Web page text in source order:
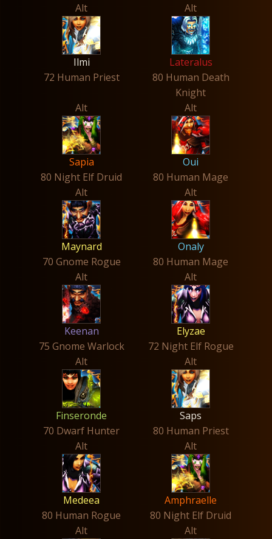
Alt
Ilmi
72 Human Priest
Alt
Lateralus
80 Human Death
Knight
Alt
Sapia
80 Night Elf Druid
Alt
Oui
80 Human Mage
Alt
Maynard
70 Gnome Rogue
Alt
Onaly
80 Human Mage
Alt
Keenan
75 Gnome Warlock
Alt
Elyzae
72 Night Elf Rogue
Alt
Finseronde
70 Dwarf Hunter
Alt
Saps
80 Human Priest
Alt
Medeea
80 Human Rogue
Alt
Amphraelle
80 Night Elf Druid
Alt
Alt